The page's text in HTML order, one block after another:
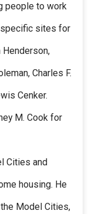
people to work
specific sites for
Henderson,
Charles F.
Cenker.
M. Cook for
Cities and
housing. He
Model Cities,